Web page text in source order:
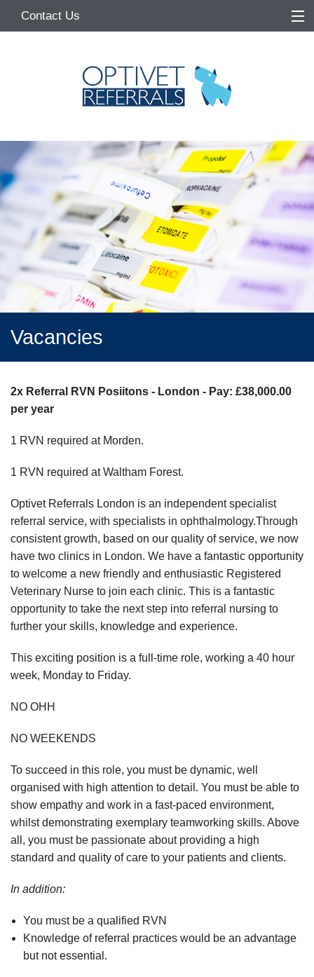
Contact Us
Referring Vets
Make a Referral
Pet Owners
Medication Request
Vacancies
2x Referral RVN Posiitons - London - Pay: £38,000.00
per year
1 RVN required at Morden.
1 RVN required at Waltham Forest.
Optivet Referrals London is an independent specialist
referral service, with specialists in ophthalmology.Through
consistent growth, based on our quality of service, we now
have two clinics in London. We have a fantastic opportunity
to welcome a new friendly and enthusiastic Registered
Veterinary Nurse to join each clinic. This is a fantastic
opportunity to take the next step into referral nursing to
further your skills, knowledge and experience.
This exciting position is a full-time role, working a 40 hour
week, Monday to Friday.
NO OHH
NO WEEKENDS
To succeed in this role, you must be dynamic, well
organised with high attention to detail. You must be able to
show empathy and work in a fast-paced environment,
whilst demonstrating exemplary teamworking skills. Above
all, you must be passionate about providing a high
standard and quality of care to your patients and clients.
In addition:
You must be a qualified RVN
Knowledge of referral practices would be an advantage
but not essential.